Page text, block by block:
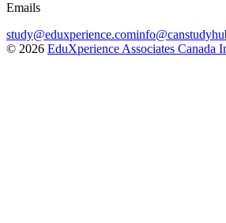
Emails
study@eduxperience.com
© 2026 EduXperience Associates Canada